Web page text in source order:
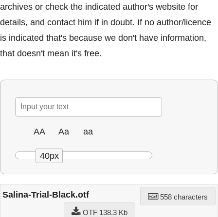
archives or check the indicated author's website for
details, and contact him if in doubt. If no author/licence
is indicated that's because we don't have information,
that doesn't mean it's free.
AA Aa aa
40px
Salina-Trial-Black.otf
558 characters
OTF 138.3 Kb